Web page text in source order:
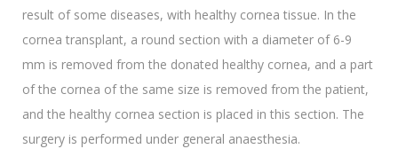
result of some diseases, with healthy cornea tissue. In the
cornea transplant, a round section with a diameter of 6-9
mm is removed from the donated healthy cornea, and a part
of the cornea of the same size is removed from the patient,
and the healthy cornea section is placed in this section. The
surgery is performed under general anaesthesia.